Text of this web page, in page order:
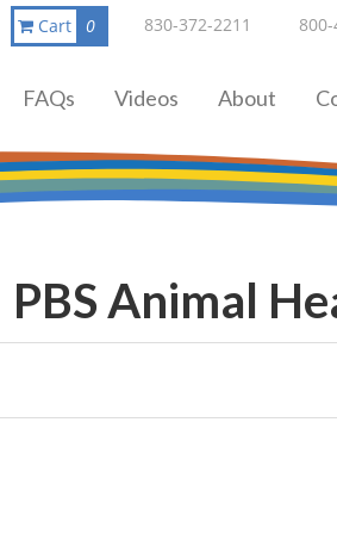
830-372-2211
Cart 0
FAQs Videos About
PBS Animal